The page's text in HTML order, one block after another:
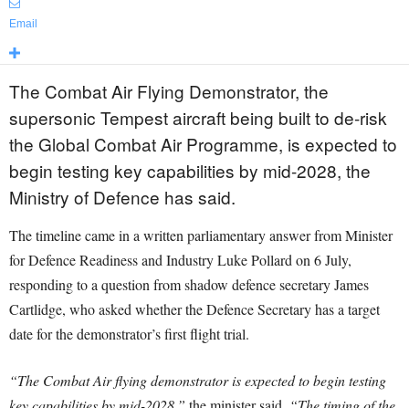
Email
The Combat Air Flying Demonstrator, the
supersonic Tempest aircraft being built to de-risk
the Global Combat Air Programme, is expected to
begin testing key capabilities by mid-2028, the
Ministry of Defence has said.
The timeline came in a written parliamentary answer from Minister
for Defence Readiness and Industry Luke Pollard on 6 July,
responding to a question from shadow defence secretary James
Cartlidge, who asked whether the Defence Secretary has a target
date for the demonstrator’s first flight trial.
“The Combat Air flying demonstrator is expected to begin testing